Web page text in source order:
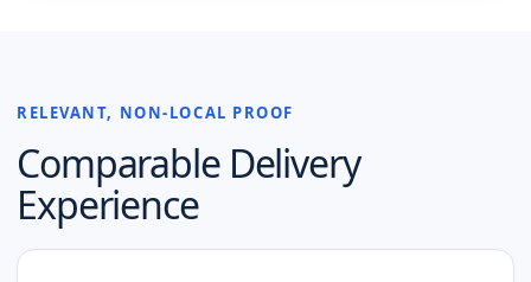
RELEVANT, NON-LOCAL PROOF
Comparable Delivery
Experience